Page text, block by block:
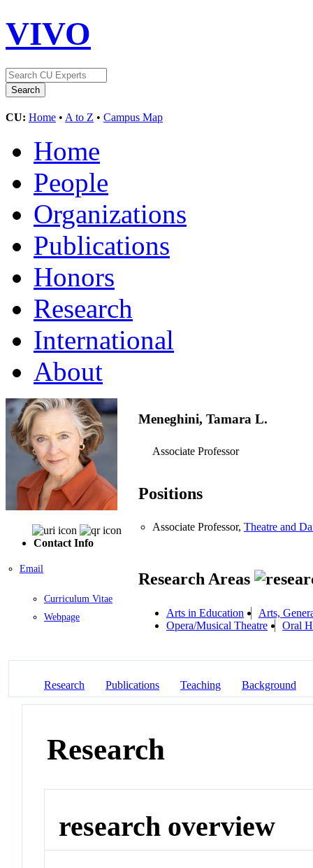
VIVO
CU: Home • A to Z • Campus Map
Home
People
Organizations
Publications
Honors
Research
International
About
Contact Info
Email
Curriculum Vitae
Webpage
Meneghini, Tamara L.
Associate Professor
Positions
Associate Professor, Theatre and
Research Areas
Arts in Education
Arts,
Opera/Musical Theatre
Oral
Research Publications Teaching Background
Research
research overview